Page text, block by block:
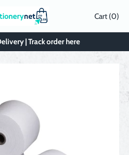
Cart (0)
| Track order here